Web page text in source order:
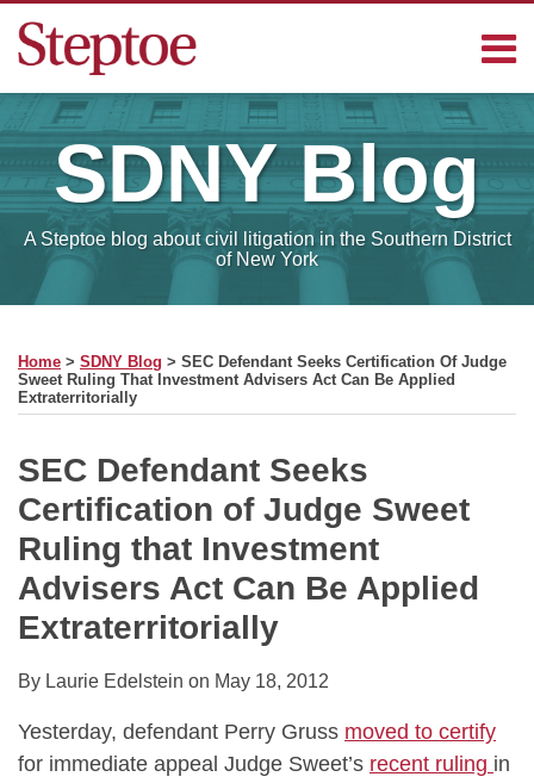
Menu
Contact
Steptoe
Blogs
Sub-
Menu
Search
SDNYBlog
A Steptoe blog about civil litigation in the Southern District
of New York
Home > SDNY Blog > SEC Defendant Seeks Certification Of Judge
Sweet Ruling That Investment Advisers Act Can Be Applied
Extraterritorially
SEC Defendant Seeks
Certification of Judge Sweet
Ruling that Investment
Advisers Act Can Be Applied
Extraterritorially
By Laurie Edelstein on May 18, 2012
Yesterday, defendant Perry Gruss moved to certify
for immediate appeal Judge Sweet’s recent ruling in
this
post
this
post
this
post
this
post
on